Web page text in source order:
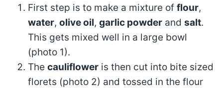
First step is to make a mixture of flour,
water, olive oil, garlic powder and salt.
This gets mixed well in a large bowl
(photo 1).
The cauliflower is then cut into bite sized
florets (photo 2) and tossed in the flour